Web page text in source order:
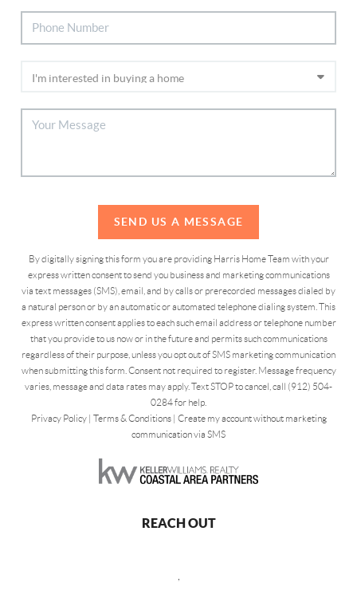
SEND US A MESSAGE
By digitally signing this form you are providing Harris Home Team with your
express written consent to send you business and marketing communications
via text messages (SMS), email, and by calls or prerecorded messages dialed by
a natural person or by an automatic or automated telephone dialing system. This
express written consent applies to each such email address or telephone number
that you provide to us now or in the future and permits such communications
regardless of their purpose, unless you opt out of SMS marketing communication
when submitting this form. Consent not required to register. Message frequency
varies, message and data rates may apply. Text STOP to cancel, call (912) 504-
0284 for help.
Privacy Policy| Terms & Conditions| Create my account without marketing
communication via SMS
REACH OUT